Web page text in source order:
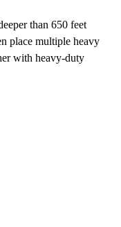
than 650 feet
place multiple heavy
with heavy-duty